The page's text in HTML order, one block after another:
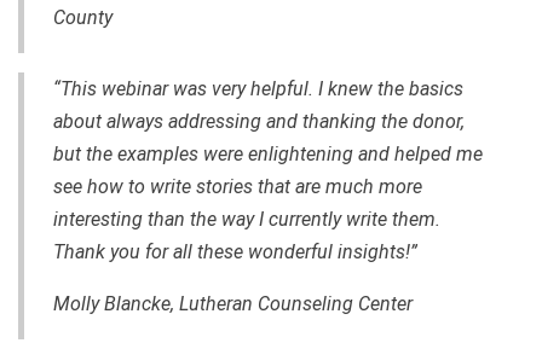
County
“This webinar was very helpful. I knew the basics
about always addressing and thanking the donor,
but the examples were enlightening and helped me
see how to write stories that are much more
interesting than the way I currently write them.
Thank you for all these wonderful insights!”
Molly Blancke, Lutheran Counseling Center